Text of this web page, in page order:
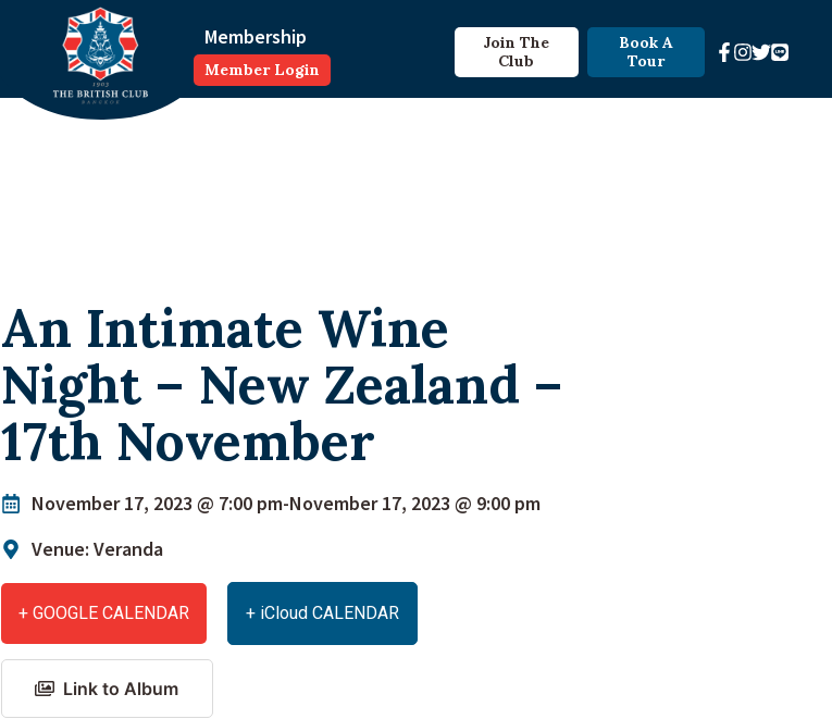
Membership
Member Login
Join The
Club
Book A
Tour
An Intimate Wine
Night – New Zealand –
17th November
November 17, 2023 @ 7:00 pm-November 17, 2023 @ 9:00 pm
Venue: Veranda
+ GOOGLE CALENDAR + iCloud CALENDAR
Link to Album